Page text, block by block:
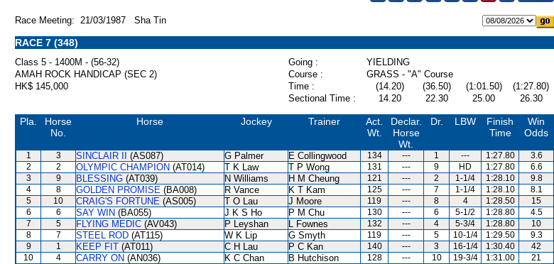
Race Meeting: 21/03/1987 Sha Tin
RACE 7 (348)
Class 5 - 1400M - (56-32) Going :
YIELDING
AMAH ROCK HANDICAP (SEC 2)
Course :
GRASS - "A" Course
HK$ 145,000
Time : (14.20) (36.50) (1:01.50)
(1:27.80)
Sectional Time :
14.20 22.30 25.00 26.30
Pla.
Horse
No.
Horse Jockey Trainer
Act.
Wt.
Declar.
Horse
Wt.
Dr. LBW
Finish
Time
Win
Odds
1 3 SINCLAIR II (AS087) G Palmer E Collingwood 134 --- 1 --- 1:27.80
3.6
2
2 OLYMPIC CHAMPION (AT014) T K Law T P Wong 131 --- 9 HD 1:27.80
6.6
3
9 BLESSING (AT039) N Williams H M Cheung 121 --- 2 1-1/4 1:28.10
9.8
4
8 GOLDEN PROMISE (BA008) R Vance K T Kam 125 --- 7 1-1/4 1:28.10
8.1
5
10 CRAIG'S FORTUNE (AS005) T O Lau J Moore 119 --- 8 4 1:28.50
15
6
6 SAY WIN (BA055) J K S Ho P M Chu 130 --- 6 5-1/2 1:28.80
4.5
7
5 FLYING MEDIC (AV043) P Leyshan L Fownes 132 --- 4 5-3/4 1:28.80
10
8
7 STEEL ROD (AT115) W K Lip G Smyth 119 --- 5 10-1/4 1:29.50
9.3
9
1 KEEP FIT (AT011) C H Lau P C Kan 140 --- 3 16-1/4 1:30.40
42
10
4 CARRY ON (AN036) K C Chan B Hutchison 128 --- 10 19-3/4 1:31.00 21